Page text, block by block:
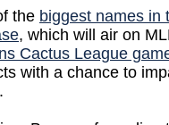
the biggest names in
, which will air on
Cactus League
with a chance to